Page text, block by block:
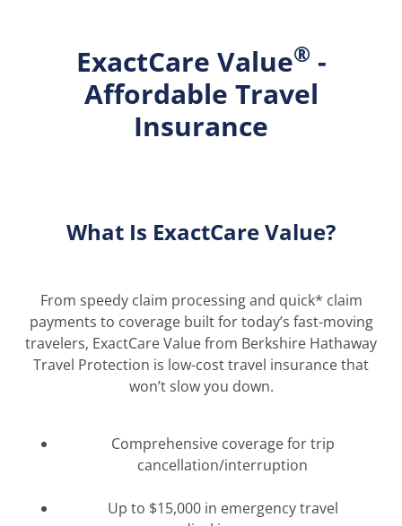
ExactCare Value® -
Affordable Travel
Insurance
What Is ExactCare Value?
From speedy claim processing and quick* claim
payments to coverage built for today’s fast-moving
travelers, ExactCare Value from Berkshire Hathaway
Travel Protection is low-cost travel insurance that
won’t slow you down.
Comprehensive coverage for trip
cancellation/interruption
Up to $15,000 in emergency travel